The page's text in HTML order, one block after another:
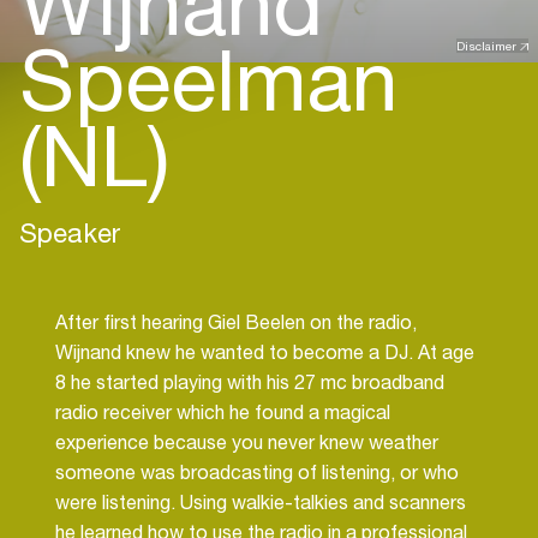
Disclaimer
Speelman
(NL)
Speaker
After first hearing Giel Beelen on the radio,
Wijnand knew he wanted to become a DJ. At age
8 he started playing with his 27 mc broadband
radio receiver which he found a magical
experience because you never knew weather
someone was broadcasting of listening, or who
were listening. Using walkie-talkies and scanners
he learned how to use the radio in a professional